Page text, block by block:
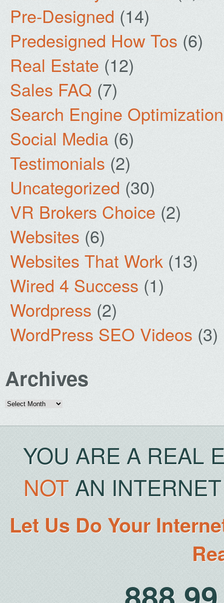
Pre-Designed (14)
Predesigned How Tos (6)
Real Estate (12)
Sales FAQ (7)
Search Engine Optimization
Social Media (6)
Testimonials (2)
Uncategorized (30)
VR Brokers Choice (2)
Websites (6)
Websites That Work (13)
Wired 4 Success (1)
Wordpress (2)
WordPress SEO Videos (3)
Archives
Archives
YOU ARE A REAL
NOTAN
Let Us Do Your